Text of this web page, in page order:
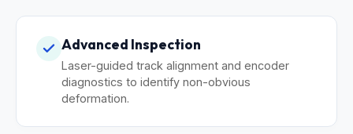
Advanced Inspection
Laser-guided track alignment and encoder
diagnostics to identify non-obvious
deformation.